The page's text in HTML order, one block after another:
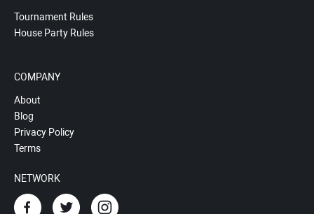
Tournament Rules
House Party Rules
COMPANY
About
Blog
Privacy Policy
Terms
NETWORK